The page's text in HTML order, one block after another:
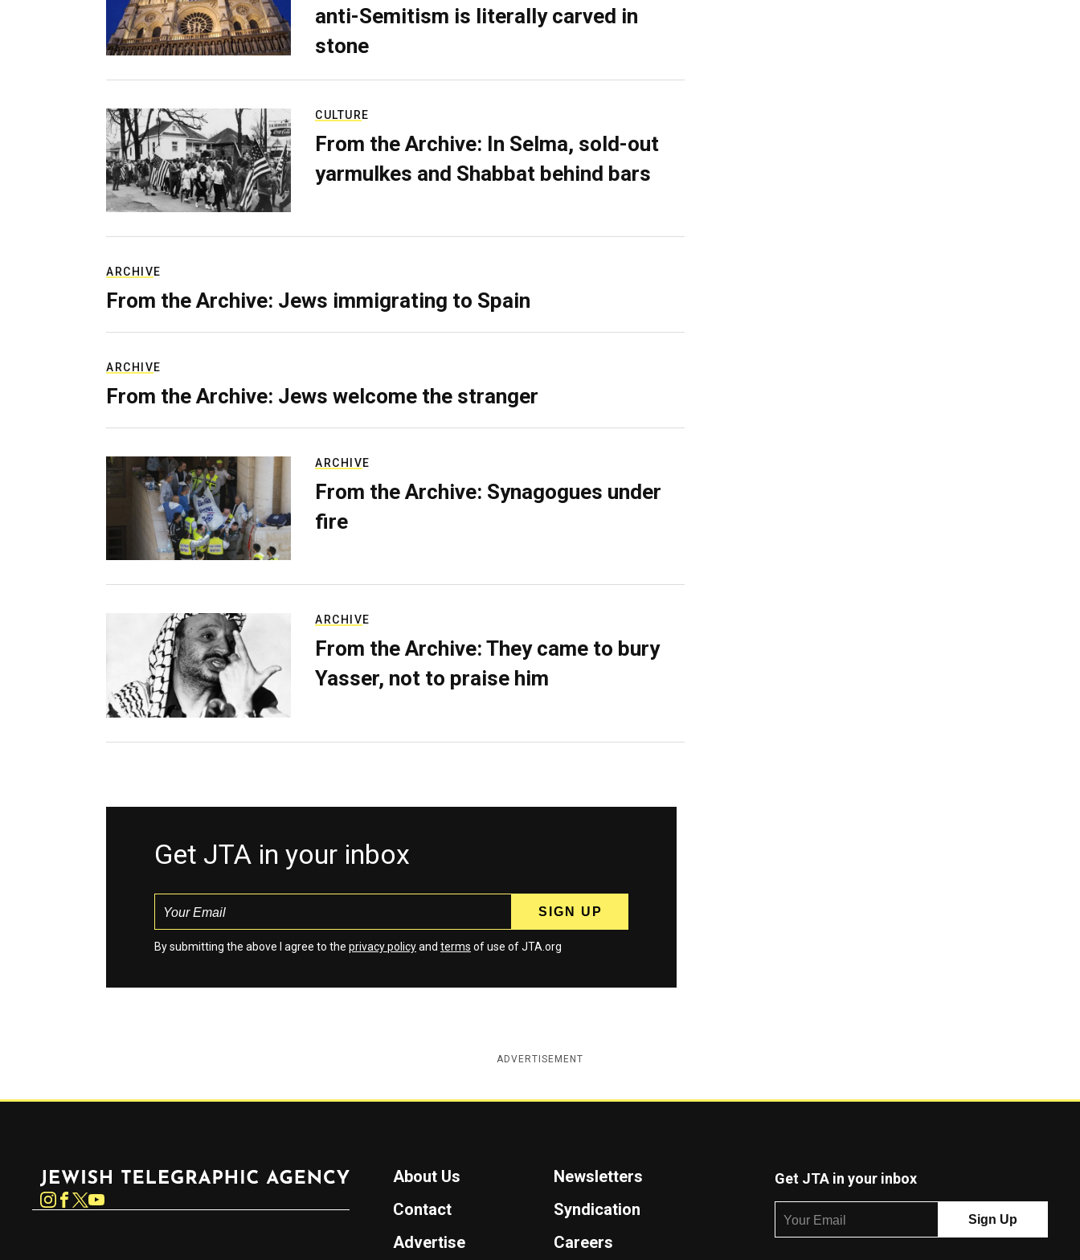
anti-Semitism is literally carved in
stone
CULTURE
From the Archive: In Selma, sold-out
yarmulkes and Shabbat behind bars
ARCHIVE
From the Archive: Jews immigrating to Spain
ARCHIVE
From the Archive: Jews welcome the stranger
ARCHIVE
From the Archive: Synagogues under
fire
ARCHIVE
From the Archive: They came to bury
Yasser, not to praise him
Get JTA in your inbox
By submitting the above I agree to the privacy policyand terms of use of JTA.org
ADVERTISEMENT
Instagram
About Us
Newsletters
Contact
Syndication
Advertise
Careers
Get JTA in your inbox